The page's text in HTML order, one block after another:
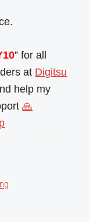
” for all
at Digitsu
help my
🙏